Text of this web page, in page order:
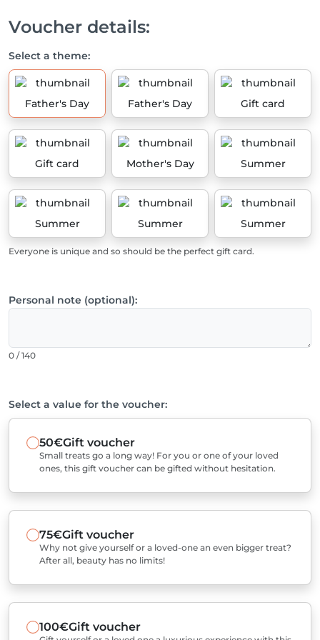
Voucher details:
Select a theme:
Father's Day Father's Day Gift card
Gift card Mother's Day Summer
Summer Summer Summer
Everyone is unique and so should be the perfect gift card.
Personal note (optional):
0 / 140
Select a value for the voucher:
50€Gift voucher
Small treats go a long way! For you or one of your loved
ones, this gift voucher can be gifted without hesitation.
75€Gift voucher
Why not give yourself or a loved-one an even bigger treat?
After all, beauty has no limits!
100€Gift voucher